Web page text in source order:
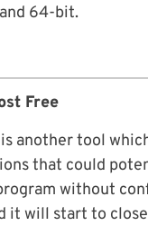
64-bit.
Free
another tool
that could
without
it will start to